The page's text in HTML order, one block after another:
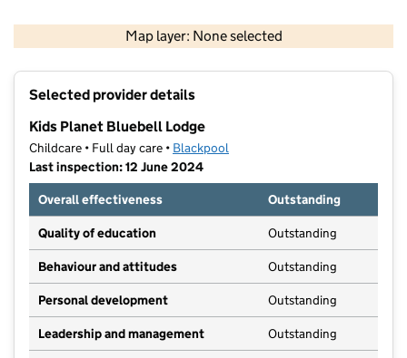
Map layer: None selected
Contains OS data © Crown copyright and database rights 2026
Selected provider details
Kids Planet Bluebell Lodge
Childcare • Full day care • Blackpool
Last inspection: 12 June 2024
Overall effectiveness
Outstanding
Quality of education Outstanding
Behaviour and attitudes Outstanding
Personal development Outstanding
Leadership and management Outstanding